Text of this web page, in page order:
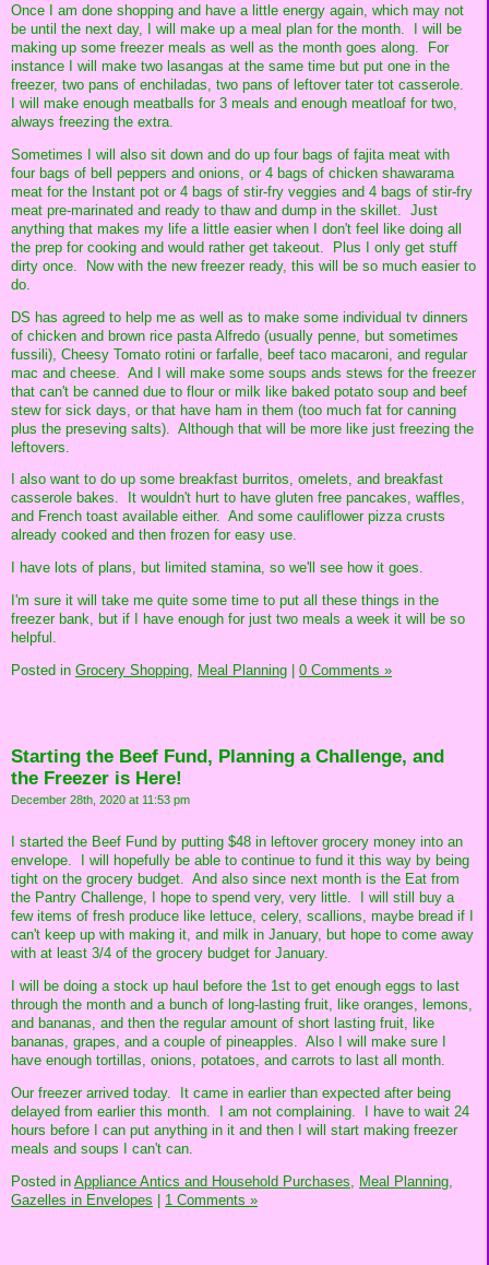
Once I am done shopping and have a little energy again, which may not
be until the next day, I will make up a meal plan for the month. I will be
making up some freezer meals as well as the month goes along. For
instance I will make two lasangas at the same time but put one in the
freezer, two pans of enchiladas, two pans of leftover tater tot casserole.
I will make enough meatballs for 3 meals and enough meatloaf for two,
always freezing the extra.
Sometimes I will also sit down and do up four bags of fajita meat with
four bags of bell peppers and onions, or 4 bags of chicken shawarama
meat for the Instant pot or 4 bags of stir-fry veggies and 4 bags of stir-fry
meat pre-marinated and ready to thaw and dump in the skillet. Just
anything that makes my life a little easier when I don't feel like doing all
the prep for cooking and would rather get takeout. Plus I only get stuff
dirty once. Now with the new freezer ready, this will be so much easier to
do.
DS has agreed to help me as well as to make some individual tv dinners
of chicken and brown rice pasta Alfredo (usually penne, but sometimes
fussili), Cheesy Tomato rotini or farfalle, beef taco macaroni, and regular
mac and cheese. And I will make some soups ands stews for the freezer
that can't be canned due to flour or milk like baked potato soup and beef
stew for sick days, or that have ham in them (too much fat for canning
plus the preseving salts). Although that will be more like just freezing the
leftovers.
I also want to do up some breakfast burritos, omelets, and breakfast
casserole bakes. It wouldn't hurt to have gluten free pancakes, waffles,
and French toast available either. And some cauliflower pizza crusts
already cooked and then frozen for easy use.
I have lots of plans, but limited stamina, so we'll see how it goes.
I'm sure it will take me quite some time to put all these things in the
freezer bank, but if I have enough for just two meals a week it will be so
helpful.
Posted in Grocery Shopping, Meal Planning 0 Comments »
Starting the Beef Fund, Planning a Challenge, and
the Freezer is Here!
December 28th, 2020 at 11:53 pm
I started the Beef Fund by putting $48 in leftover grocery money into an
envelope. I will hopefully be able to continue to fund it this way by being
tight on the grocery budget. And also since next month is the Eat from
the Pantry Challenge, I hope to spend very, very little. I will still buy a
few items of fresh produce like lettuce, celery, scallions, maybe bread if I
can't keep up with making it, and milk in January, but hope to come away
with at least 3/4 of the grocery budget for January.
I will be doing a stock up haul before the 1st to get enough eggs to last
through the month and a bunch of long-lasting fruit, like oranges, lemons,
and bananas, and then the regular amount of short lasting fruit, like
bananas, grapes, and a couple of pineapples. Also I will make sure I
have enough tortillas, onions, potatoes, and carrots to last all month.
Our freezer arrived today. It came in earlier than expected after being
delayed from earlier this month. I am not complaining. I have to wait 24
hours before I can put anything in it and then I will start making freezer
meals and soups I can't can.
Posted in Appliance Antics and Household Purchases,
Meal Planning,
Gazelles in Envelopes
1 Comments »